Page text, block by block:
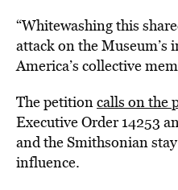
“Whitewashing this
attack on the Museum’s
America’s collective
The petitioncalls on the
Executive Order 14253
and the Smithsonian
influence.